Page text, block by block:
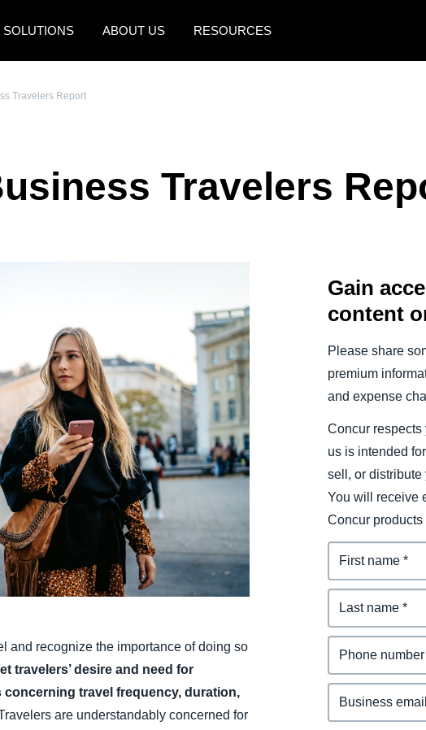
SOLUTIONS ABOUT US RESOURCES
Canada (Français) Deutschland (Deutsch)
Sweden (English)
Denmark (English)
Finland (English)
Belgium (English)
Norway (English)
Travelers Report
Travelers
and recognize the importance of doing so
travelers’ desire and need for
travel frequency, duration,
are understandably concerned for
Gain
content
Please share
premium
and expense
Concur respects
us is intended
sell, or distribute
You will receive
Concur